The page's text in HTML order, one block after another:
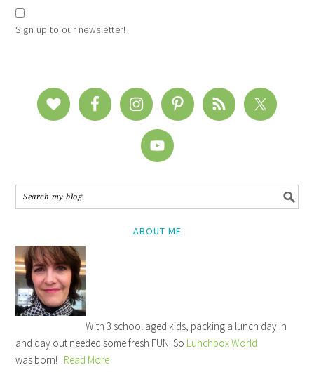
Sign up to our newsletter!
ABOUT ME
With 3 school aged kids, packing a lunch day in
and day out needed some fresh FUN! So Lunchbox World
was born! Read More